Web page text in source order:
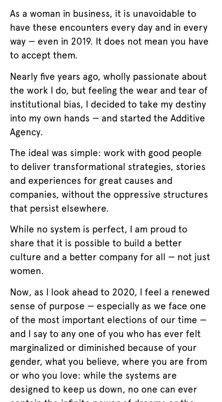
As a woman in business, it is unavoidable to
have these encounters every day and in every
way — even in 2019. It does not mean you have
to accept them.
Nearly five years ago, wholly passionate about
the work I do, but feeling the wear and tear of
institutional bias, I decided to take my destiny
into my own hands — and started the Additive
Agency.
The ideal was simple: work with good people
to deliver transformational strategies, stories
and experiences for great causes and
companies, without the oppressive structures
that persist elsewhere.
While no system is perfect, I am proud to
share that it is possible to build a better
culture and a better company for all — not just
women.
Now, as I look ahead to 2020, I feel a renewed
sense of purpose — especially as we face one
of the most important elections of our time —
and I say to any one of you who has ever felt
marginalized or diminished because of your
gender, what you believe, where you are from
or who you love: while the systems are
designed to keep us down, no one can ever